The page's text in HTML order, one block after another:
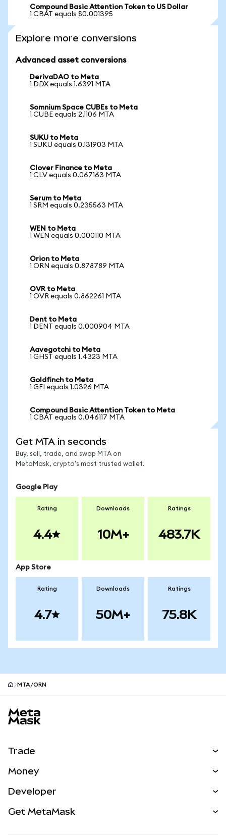
Compound Basic Attention Token to US Dollar
1 CBAT equals $0.001395
Explore more conversions
Advanced asset conversions
DerivaDAO to Meta
1 DDX equals 1.6391 MTA
Somnium Space CUBEs to Meta
1 CUBE equals 2.1106 MTA
SUKU to Meta
1 SUKU equals 0.131903 MTA
Clover Finance to Meta
1 CLV equals 0.067163 MTA
Serum to Meta
1 SRM equals 0.235563 MTA
WEN to Meta
1 WEN equals 0.000110 MTA
Orion to Meta
1 ORN equals 0.878789 MTA
OVR to Meta
1 OVR equals 0.862261 MTA
Dent to Meta
1 DENT equals 0.000904 MTA
Aavegotchi to Meta
1 GHST equals 1.4323 MTA
Goldfinch to Meta
1 GFI equals 1.0326 MTA
Compound Basic Attention Token to Meta
1 CBAT equals 0.046117 MTA
Get MTA in seconds
Buy, sell, trade, and swap MTA on
MetaMask, crypto's most trusted wallet.
Google Play
Rating
4.4
Downloads
10M+
Ratings
483.7K
App Store
Rating
4.7
Downloads
50M+
Ratings
75.8K
MTA/ORN
Trade
NEW
Real-World Assets
Money
Developer
Get MetaMask